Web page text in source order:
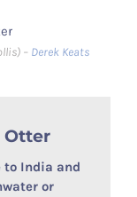
– Derek Keats
Otter
to India and
or